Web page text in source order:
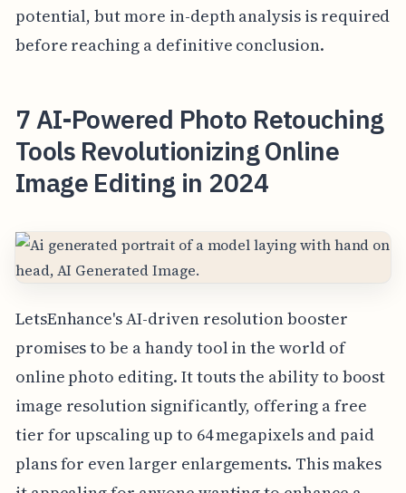
potential, but more in-depth analysis is required
before reaching a definitive conclusion.
7 AI-Powered Photo Retouching
Tools Revolutionizing Online
Image Editing in 2024
LetsEnhance's AI-driven resolution booster
promises to be a handy tool in the world of
online photo editing. It touts the ability to boost
image resolution significantly, offering a free
tier for upscaling up to 64 megapixels and paid
plans for even larger enlargements. This makes